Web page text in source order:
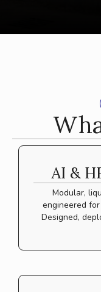
AI &
Modular,
engineered
Designed,